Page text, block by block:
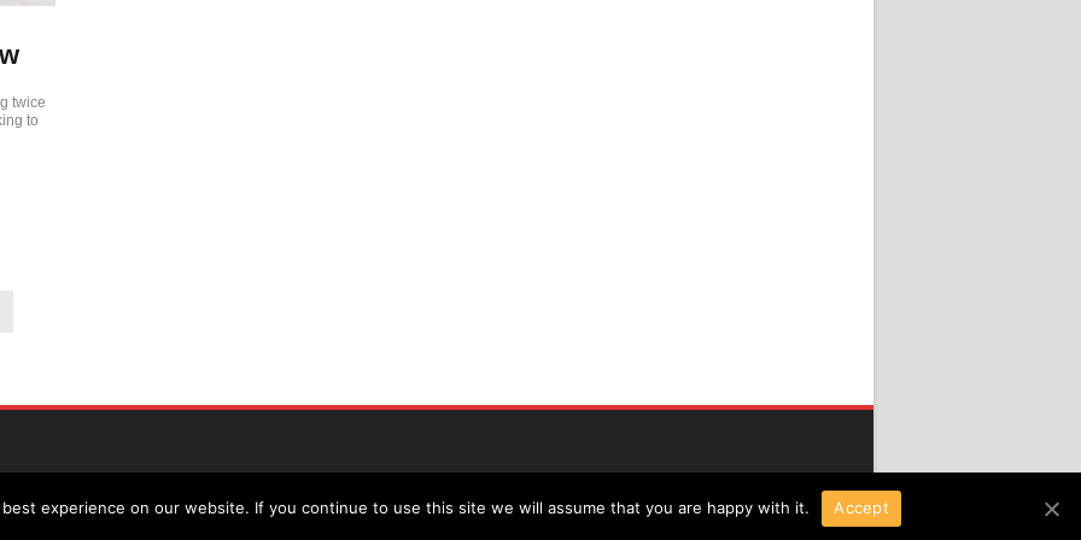
twice
to
Copyright 2016 All Right Reserved
experience on our website. If you continue to use this site we will assume that you are happy with it. Accept